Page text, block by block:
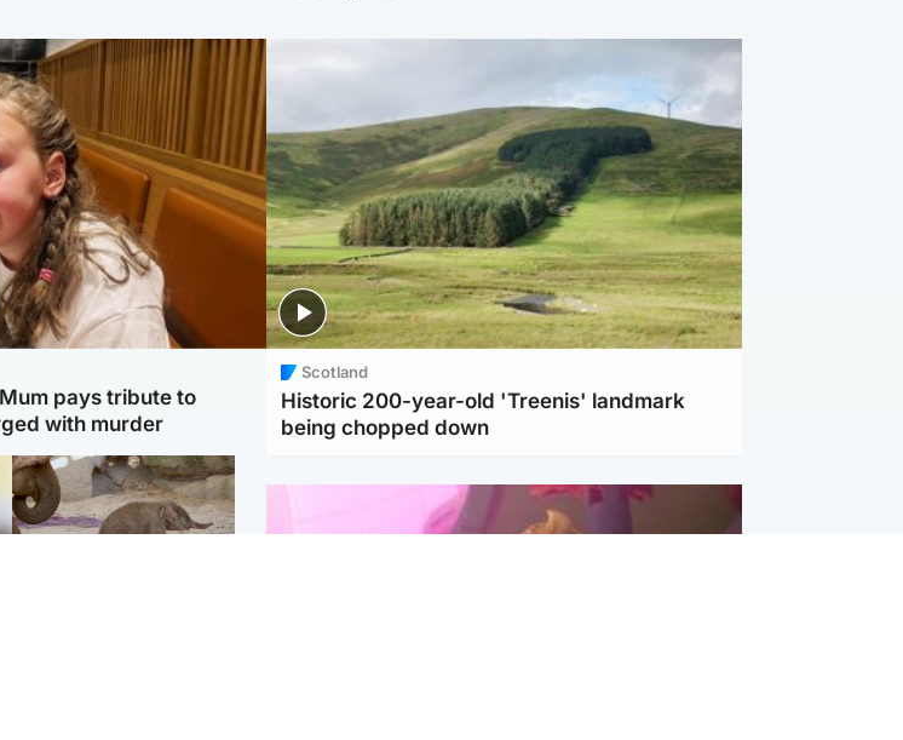
pays tribute to
with murder
Scotland
Historic 200-year-old 'Treenis' landmark
being chopped down